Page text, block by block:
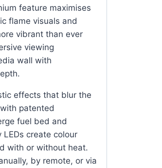
feature maximises
flame visuals and
vibrant than ever
viewing
wall with
effects that blur the
patented
fuel bed and
create colour
with or without heat.
by remote, or via